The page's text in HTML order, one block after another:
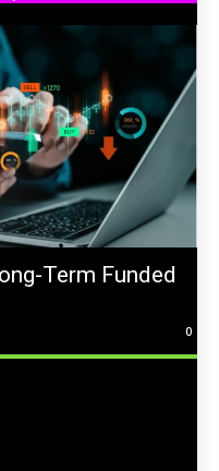
Term Funded
0